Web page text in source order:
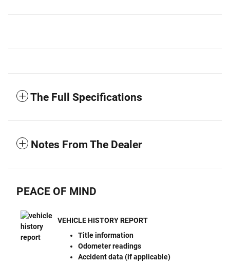
The Full Specifications
Notes From The Dealer
PEACE OF MIND
VEHICLE HISTORY REPORT
Title information
Odometer readings
Accident data (if applicable)